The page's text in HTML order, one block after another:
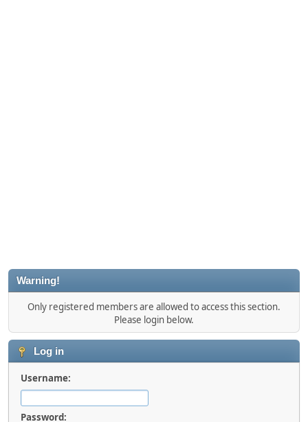
Warning!
Only registered members are allowed to access this section.
Please login below.
Log in
Username:
Password: